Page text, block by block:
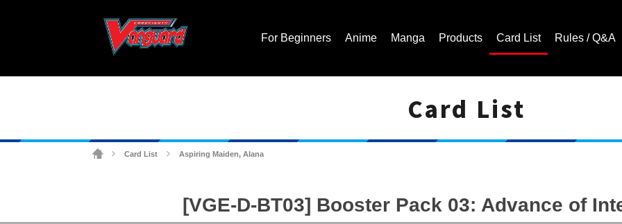
For Beginners Anime Manga Products Card List Rules / Q&A
Card List
Card List Aspiring Maiden, Alana
[VGE-D-BT03] Booster Pack 03: Advance of